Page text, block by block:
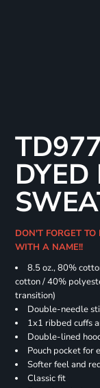
DON'T FORGET
WITH A NAME!!
8.5 oz., 80%
cotton / 40%
transition)
Double-needle
1x1 ribbed cuffs
Double-lined
Pouch pocket for
Softer feel and
Classic fit